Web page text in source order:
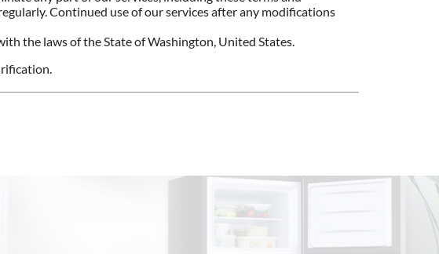
Continued use of our services after any modifications
the laws of the State of Washington, United States.